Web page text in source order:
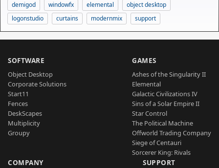
demigod
windowfx elemental
object desktop
logonstudio
curtains modernmix support
SOFTWARE
Object Desktop
Corporate Solutions
Start11
Fences
DeskScapes
Multiplicity
Groupy
GAMES
Ashes of the Singularity II
Elemental
Galactic Civilizations IV
Sins of a Solar Empire II
Star Control
The Political Machine
Offworld Trading Company
Siege of Centauri
Sorcerer King: Rivals
COMPANY SUPPORT